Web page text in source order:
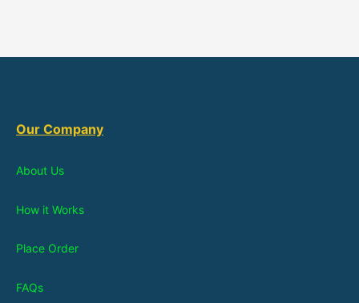
Our Company
About Us
How it Works
Place Order
FAQs